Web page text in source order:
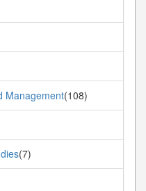
Management(108)
(7)